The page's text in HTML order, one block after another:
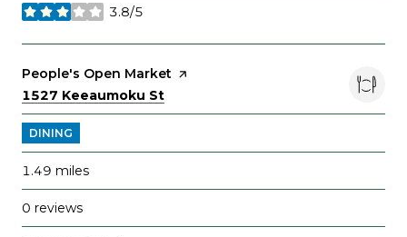
3.8/5
stars
Visit the
People's Open Market page on Yelp
Search
1527 Keeaumoku St
DINING
1.49 miles
0 reviews